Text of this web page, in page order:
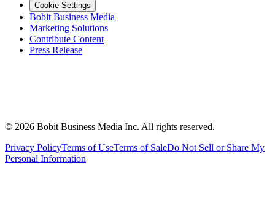
Cookie Settings
Bobit Business Media
Marketing Solutions
Contribute Content
Press Release
© 2026 Bobit Business Media Inc. All rights reserved.
Privacy PolicyTerms of UseTerms of SaleDo Not Sell or Share My
Personal Information